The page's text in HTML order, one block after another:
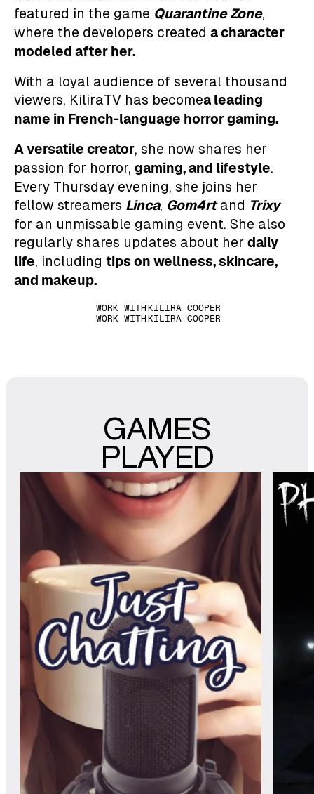
featured in the game Quarantine Zone,
where the developers created a character
modeled after her.
With a loyal audience of several thousand
viewers, KiliraTV has becomea leading
name in French-language horror gaming.
A versatile creator, she now shares her
passion for horror, gaming, and lifestyle.
Every Thursday evening, she joins her
fellow streamers Linca, Gom4rtand Trixy
for an unmissable gaming event. She also
regularly shares updates about her daily
life, including tips on wellness, skincare,
and makeup.
WORK WITHKILIRA COOPER
WORK WITHKILIRA COOPER
GAMES
PLAYED